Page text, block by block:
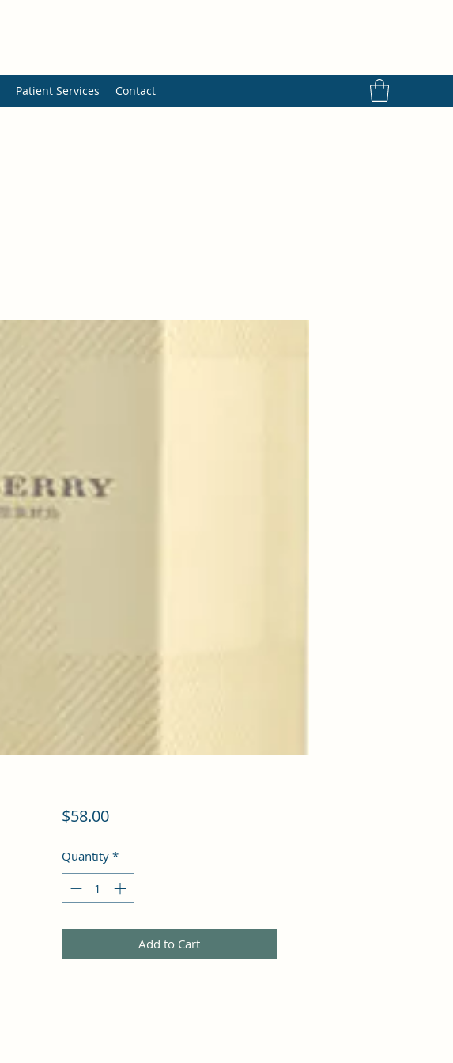
Patient Services Contact
$58.00Price
Quantity *
Add to Cart